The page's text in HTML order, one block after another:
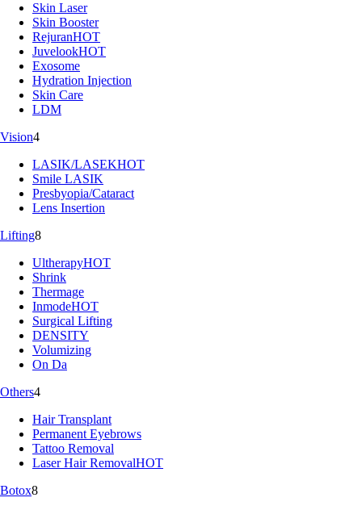
Skin Laser
Skin Booster
RejuranHOT
JuvelookHOT
Exosome
Hydration Injection
Skin Care
LDM
Vision4
LASIK/LASEKHOT
Smile LASIK
Presbyopia/Cataract
Lens Insertion
Lifting8
UltherapyHOT
Shrink
Thermage
InmodeHOT
Surgical Lifting
DENSITY
Volumizing
On Da
Others4
Hair Transplant
Permanent Eyebrows
Tattoo Removal
Laser Hair RemovalHOT
Botox8